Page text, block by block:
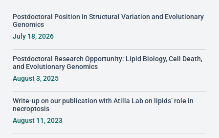
Postdoctoral Position in Structural Variation and Evolutionary
Genomics
July 18, 2026
Postdoctoral Research Opportunity: Lipid Biology, Cell Death,
and Evolutionary Genomics
August 3, 2025
Write-up on our publication with Atilla Lab on lipids’ role in
necroptosis
August 11, 2023